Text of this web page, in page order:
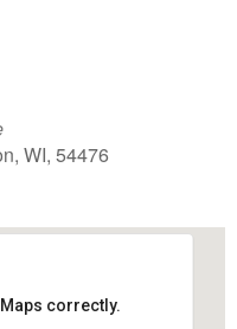
WI, 54476
correctly.